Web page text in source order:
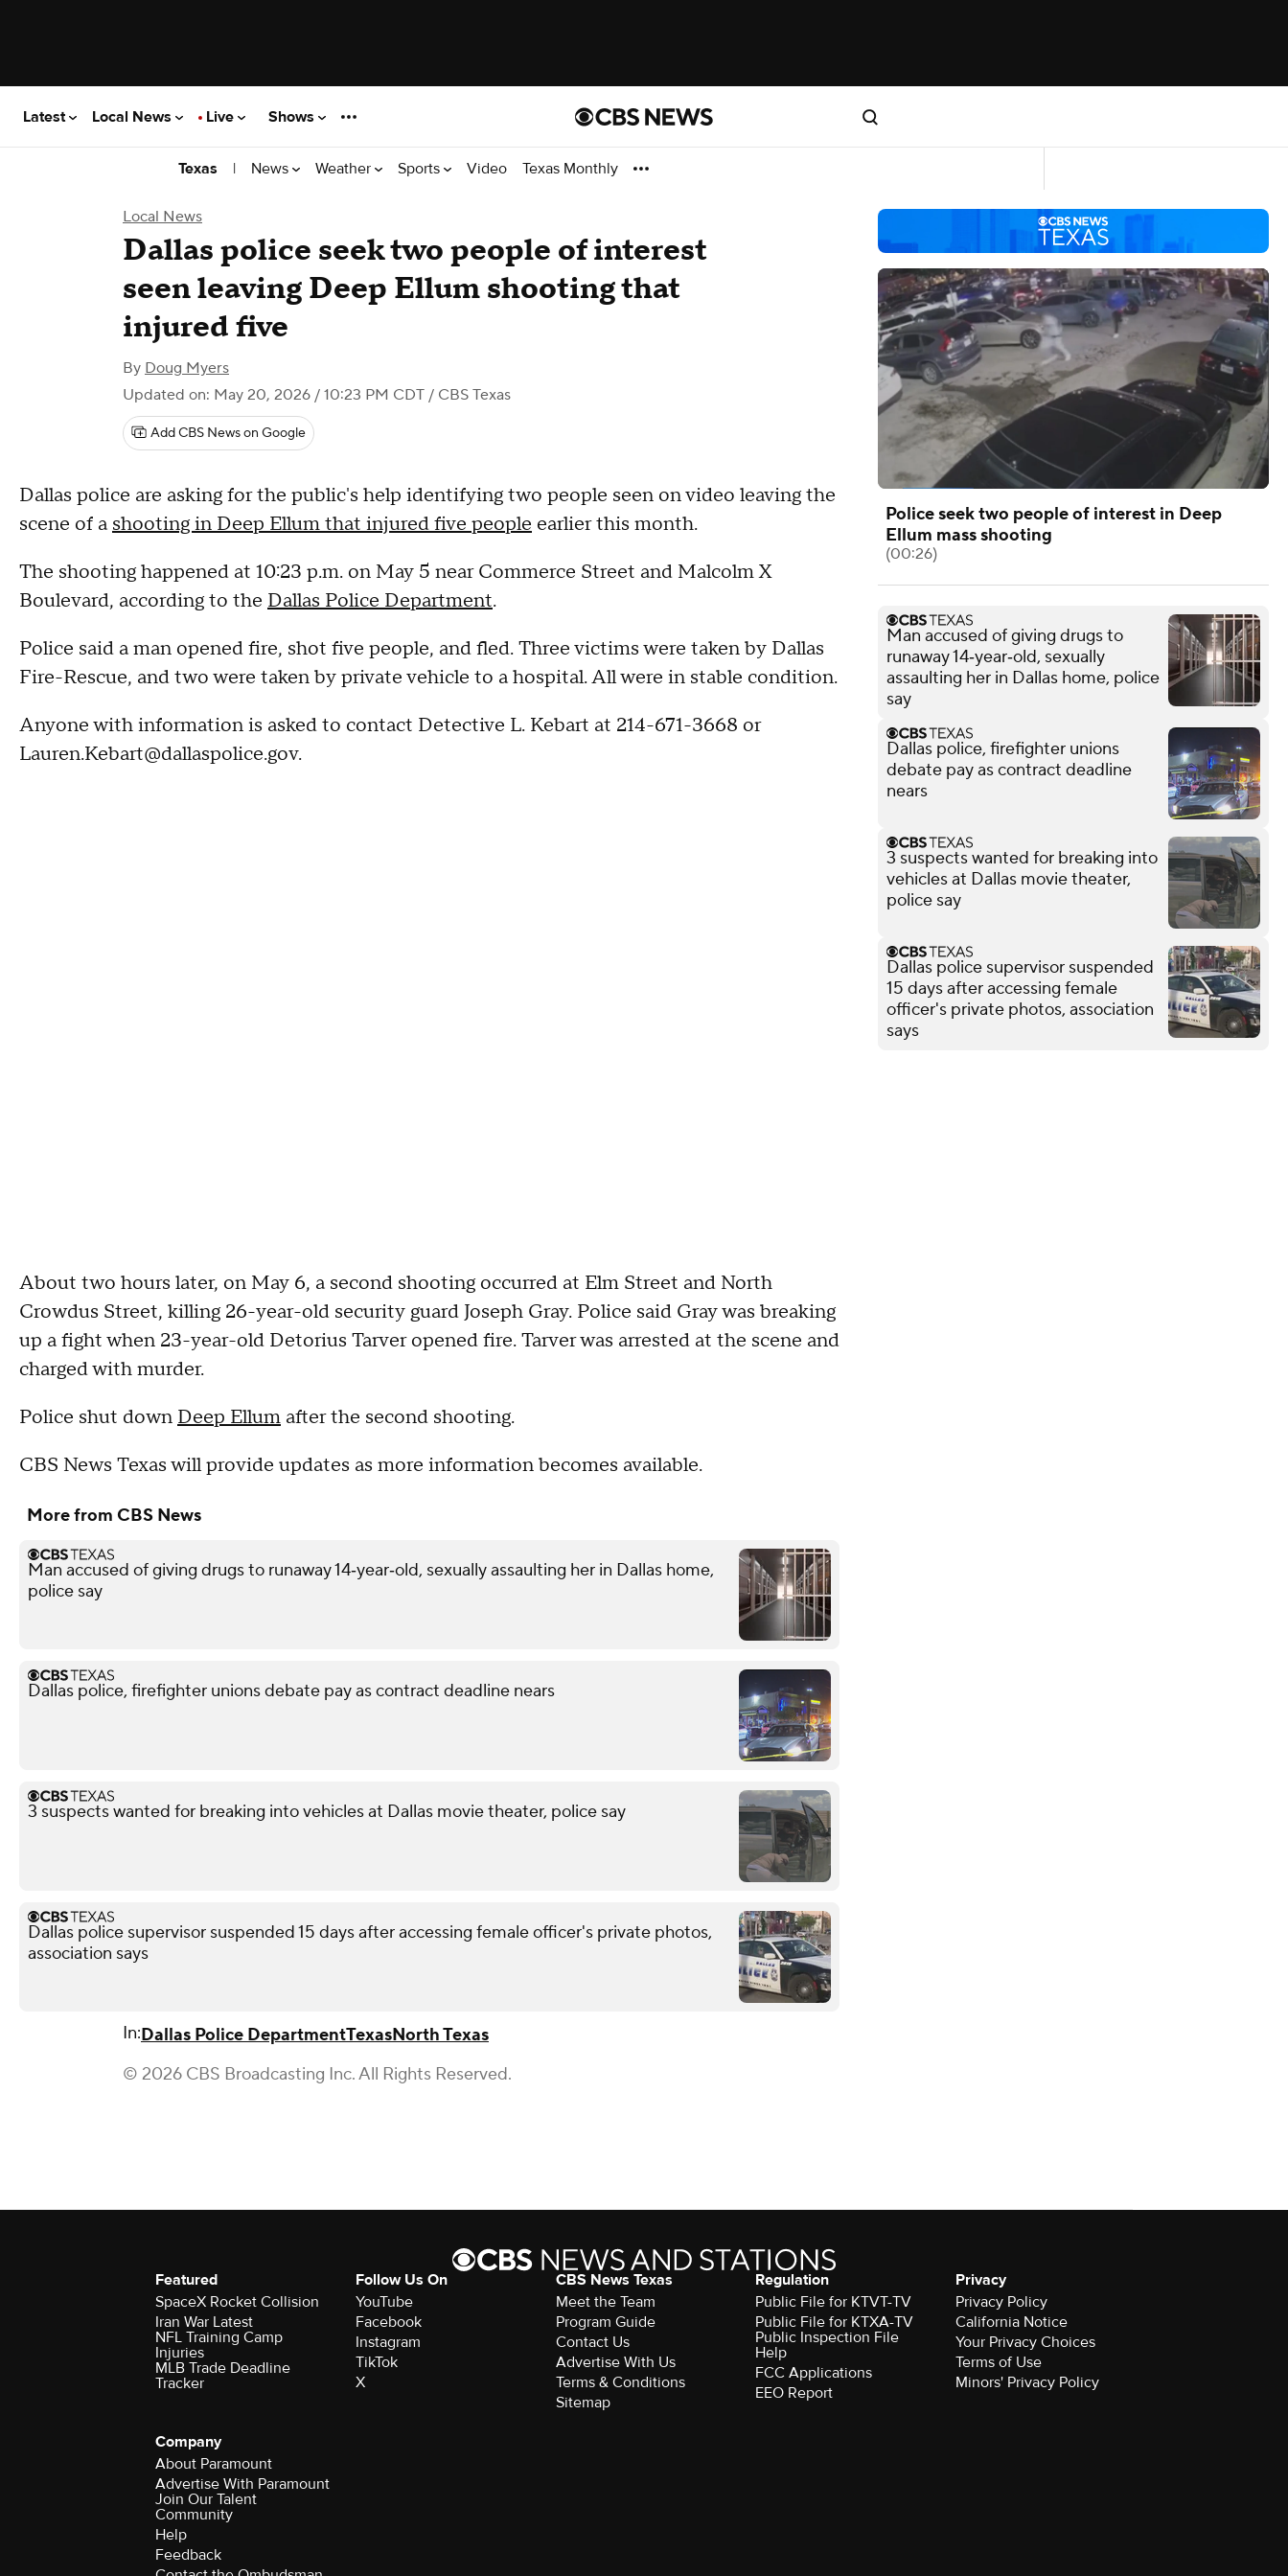
Latest Local News Live Shows
Texas | News Weather Sports Video Texas Monthly
Local News
Dallas police seek two people of interest
seen leaving Deep Ellum shooting that
injured five
By Doug Myers
Updated on: May 20, 2026 / 10:23 PM CDT / CBS Texas
Add CBS News on Google
Dallas police are asking for the public's help identifying two people seen on video leaving the
scene of a shooting in Deep Ellum that injured five people earlier this month.
The shooting happened at 10:23 p.m. on May 5 near Commerce Street and Malcolm X
Boulevard, according to the Dallas Police Department.
Police said a man opened fire, shot five people, and fled. Three victims were taken by Dallas
Fire-Rescue, and two were taken by private vehicle to a hospital. All were in stable condition.
Anyone with information is asked to contact Detective L. Kebart at 214-671-3668 or
Lauren.Kebart@dallaspolice.gov.
About two hours later, on May 6, a second shooting occurred at Elm Street and North
Crowdus Street, killing 26-year-old security guard Joseph Gray. Police said Gray was breaking
up a fight when 23-year-old Detorius Tarver opened fire. Tarver was arrested at the scene and
charged with murder.
Police shut down Deep Ellum after the second shooting.
CBS News Texas will provide updates as more information becomes available.
More from CBS News
Man accused of giving drugs to runaway 14‑year‑old, sexually assaulting her in Dallas home,
police say
Dallas police, firefighter unions debate pay as contract deadline nears
3 suspects wanted for breaking into vehicles at Dallas movie theater, police say
Dallas police supervisor suspended 15 days after accessing female officer's private photos,
association says
In:Dallas Police DepartmentTexasNorth Texas
© 2026 CBS Broadcasting Inc. All Rights Reserved.
Police seek two people of interest in Deep
Ellum mass shooting
(00:26)
Man accused of giving drugs to
runaway 14‑year‑old, sexually
assaulting her in Dallas home, police
say
Dallas police, firefighter unions
debate pay as contract deadline
nears
3 suspects wanted for breaking into
vehicles at Dallas movie theater,
police say
Dallas police supervisor suspended
15 days after accessing female
officer's private photos, association
says
Featured
SpaceX Rocket Collision
Iran War Latest
NFL Training Camp
Injuries
MLB Trade Deadline
Tracker
Follow Us On
YouTube
Facebook
Instagram
TikTok
X
CBS News Texas
Meet the Team
Program Guide
Contact Us
Advertise With Us
Terms & Conditions
Sitemap
Regulation
Public File for KTVT-TV
Public File for KTXA-TV
Public Inspection File
Help
FCC Applications
EEO Report
Privacy
Privacy Policy
California Notice
Your Privacy Choices
Terms of Use
Minors' Privacy Policy
Company
About Paramount
Advertise With Paramount
Join Our Talent
Community
Help
Feedback